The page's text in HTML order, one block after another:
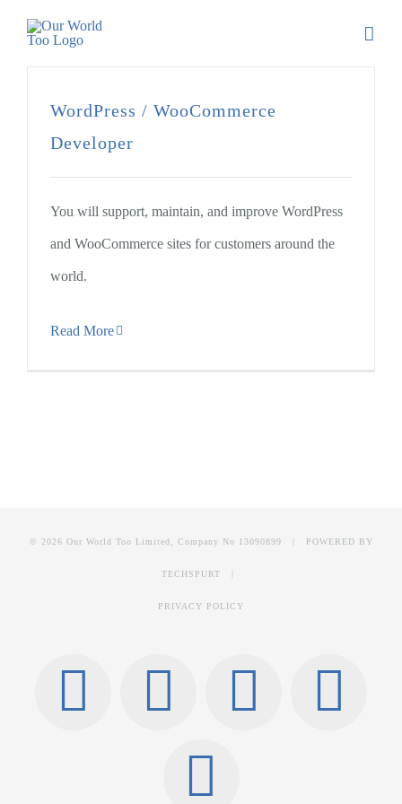
WordPress / WooCommerce
Developer
You will support, maintain, and improve WordPress
and WooCommerce sites for customers around the
world.
Read More
© 2026 Our World Too Limited, Company No 13090899 | POWERED BY
TECHSPURT
PRIVACY POLICY